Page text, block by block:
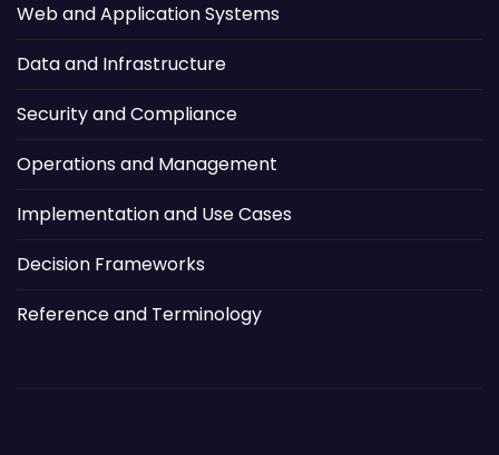
Web and Application Systems
Data and Infrastructure
Security and Compliance
Operations and Management
Implementation and Use Cases
Decision Frameworks
Reference and Terminology